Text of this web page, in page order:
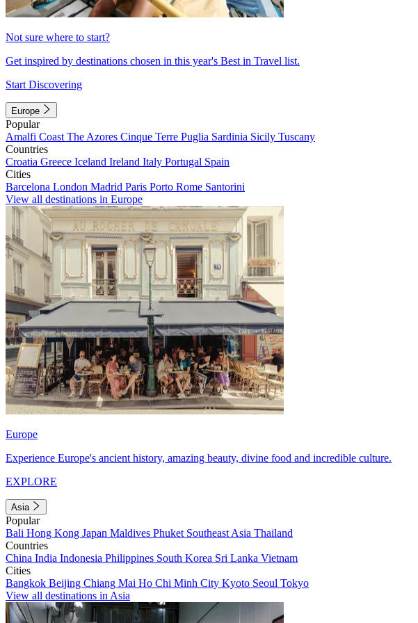
Not sure where to start?
Get inspired by destinations chosen in this year's Best in Travel list.
Start Discovering
Europe
Popular
Amalfi Coast The Azores Cinque Terre Puglia Sardinia Sicily Tuscany
Countries
Croatia Greece Iceland Ireland Italy Portugal Spain
Cities
Barcelona London Madrid Paris Porto Rome Santorini
View all destinations in Europe
Europe
Experience Europe's ancient history, amazing beauty, divine food and incredible culture.
EXPLORE
Asia
Popular
Bali Hong Kong Japan Maldives Phuket Southeast Asia Thailand
Countries
China India Indonesia Philippines South Korea Sri Lanka Vietnam
Cities
Bangkok Beijing Chiang Mai Ho Chi Minh City Kyoto Seoul Tokyo
View all destinations in Asia